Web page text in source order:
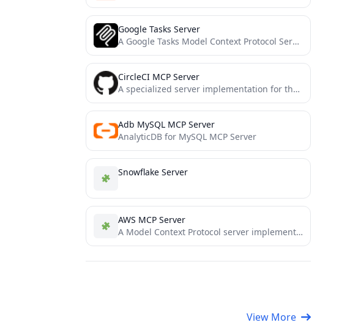
Google Tasks Server
A Google Tasks Model Context Protocol Server for Claude
CircleCI MCP Server
A specialized server implementation for the Model Context Protocol (MCP) designed to integrate with CircleCI's development workflow. This...
Adb MySQL MCP Server
AnalyticDB for MySQL MCP Server
Snowflake Server
AWS MCP Server
A Model Context Protocol server implementation for operations on AWS resources
View More